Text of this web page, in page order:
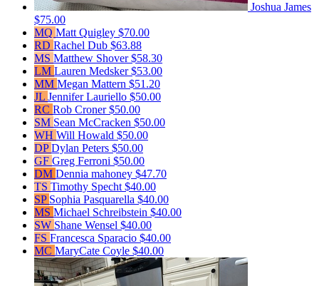
Joshua James
$75.00
MQ Matt Quigley $70.00
RD Rachel Dub $63.88
MS Matthew Shover$58.30
LM Lauren Medsker$53.00
MM Megan Mattern $51.20
JL Jennifer Lauriello $50.00
RC Rob Croner$50.00
SM Sean McCracken $50.00
WH Will Howald $50.00
DPDylan Peters $50.00
GF Greg Ferroni $50.00
DM Dennia mahoney $47.70
TS Timothy Specht $40.00
SP Sophia Pasquarella $40.00
MS Michael Schreibstein $40.00
SW Shane Wensel $40.00
FS Francesca Sparacio $40.00
MC MaryCate Coyle $40.00